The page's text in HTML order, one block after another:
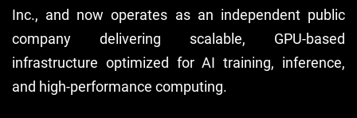
Inc., and now operates as an independent public
company delivering scalable, GPU-based
infrastructure optimized for AI training, inference,
and high-performance computing.